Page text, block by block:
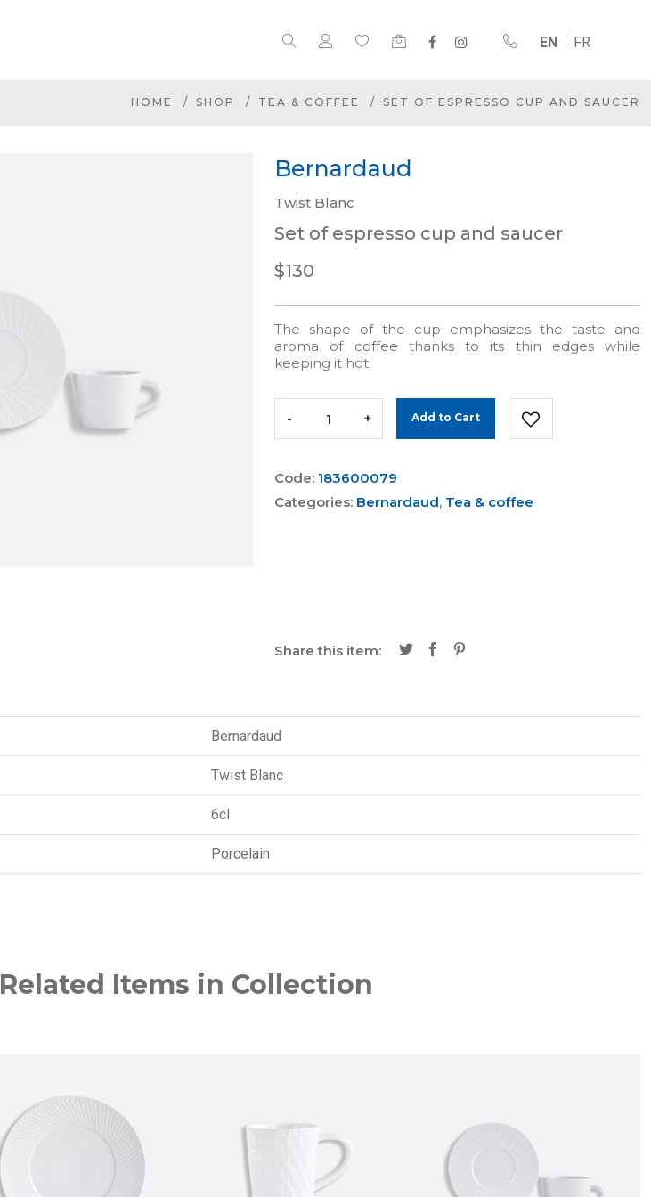
EN FR
HOME SHOP TEA & COFFEE SET OF ESPRESSO CUP AND SAUCER
Bernardaud
Twist Blanc
Set of espresso cup and saucer
$130
The shape of the cup emphasizes the taste and
aroma of coffee thanks to its thin edges while
keeping it hot.
- + Add to Cart
Code: 183600079
Categories: Bernardaud, Tea & coffee
Share this item:
Bernardaud
Twist Blanc
6cl
Porcelain
Related Items in Collection